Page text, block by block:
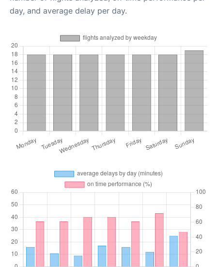
day, and average delay per day.